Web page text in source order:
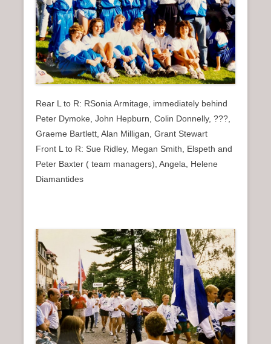
Rear L to R: RSonia Armitage, immediately behind
Peter Dymoke, John Hepburn, Colin Donnelly, ???,
Graeme Bartlett, Alan Milligan, Grant Stewart
Front L to R: Sue Ridley, Megan Smith, Elspeth and
Peter Baxter ( team managers), Angela, Helene
Diamantides